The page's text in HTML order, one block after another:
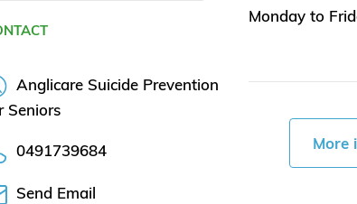
Anglicare Suicide Prevention
Seniors
0491739684
Send Email
Monday to
More